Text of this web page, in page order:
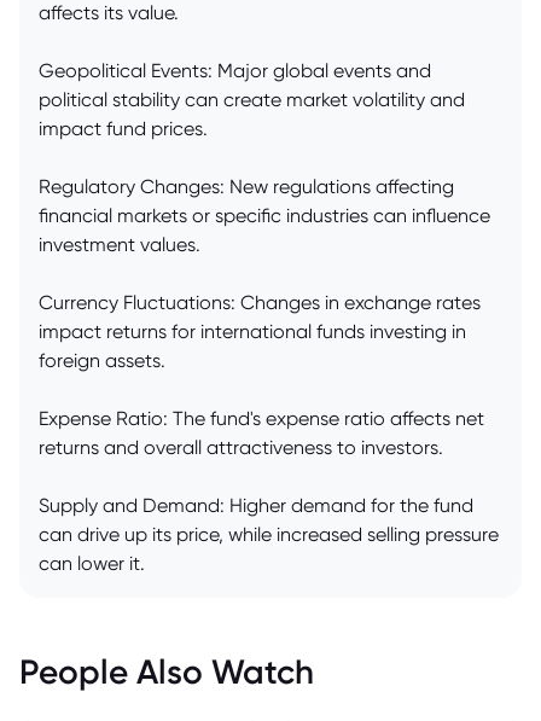
affects its value.
Geopolitical Events: Major global events and
political stability can create market volatility and
impact fund prices.
Regulatory Changes: New regulations affecting
financial markets or specific industries can influence
investment values.
Currency Fluctuations: Changes in exchange rates
impact returns for international funds investing in
foreign assets.
Expense Ratio: The fund's expense ratio affects net
returns and overall attractiveness to investors.
Supply and Demand: Higher demand for the fund
can drive up its price, while increased selling pressure
can lower it.
People Also Watch